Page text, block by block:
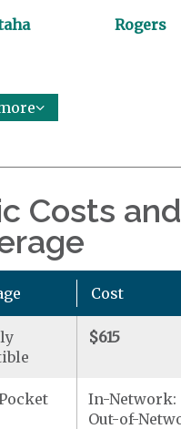
Rogers
Costs and
Cost
$615
In-Network:
Out-of-